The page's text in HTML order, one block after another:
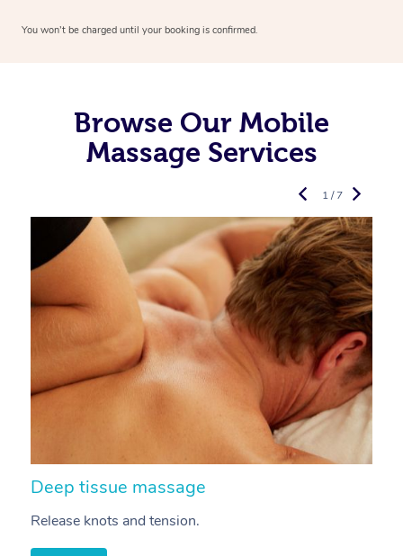
You won’t be charged until your booking is confirmed.
Browse Our Mobile
Massage Services
Deep tissue massage
Release knots and tension.
1 / 7